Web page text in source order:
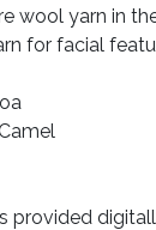
wool yarn in
for facial
provided